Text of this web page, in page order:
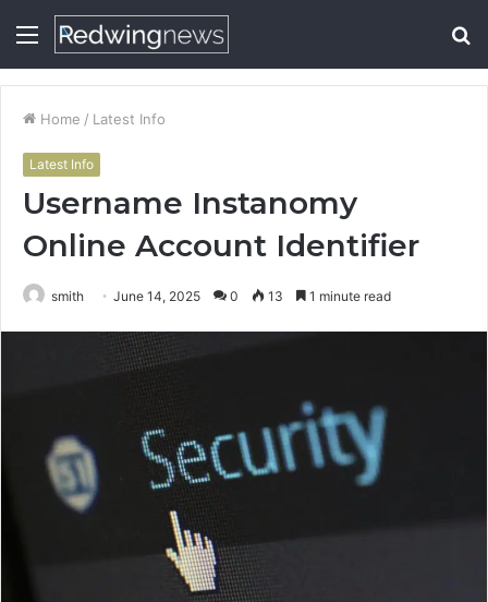
Menu
Home / Latest Info
Latest Info
Username Instanomy
Online Account Identifier
smith June 14, 2025 0 13 1 minute read